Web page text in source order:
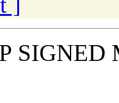
SIGNED